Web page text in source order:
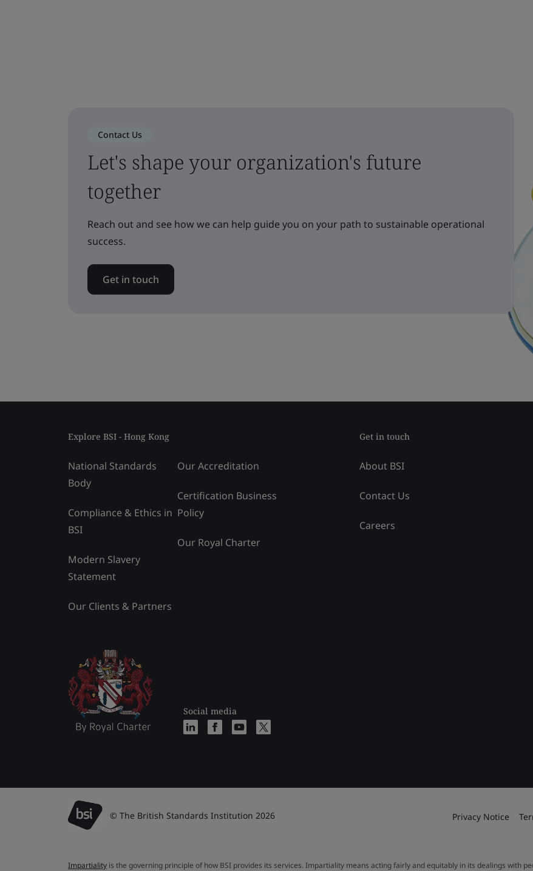
Contact Us
Let's shape your organization's future
together
Reach out and see how we can help guide you on your path to sustainable operational
success.
Get in touch
Explore BSI - Hong Kong
National Standards
Body
Compliance & Ethics in
BSI
Modern Slavery
Statement
Our Clients & Partners
Our Accreditation
Certification Business
Policy
Our Royal Charter
Social media
Get in touch
About BSI
Contact Us
Careers
© The British Standards Institution 2026 Privacy Notice
Impartiality is the governing principle of how BSI provides its services. Impartiality means acting fairly and equitably in its dealings with